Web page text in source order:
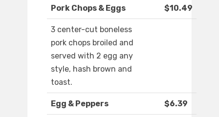
Pork Chops & Eggs $10.49
3 center-cut boneless
pork chops broiled and
served with 2 egg any
style, hash brown and
toast.
Egg & Peppers $6.39